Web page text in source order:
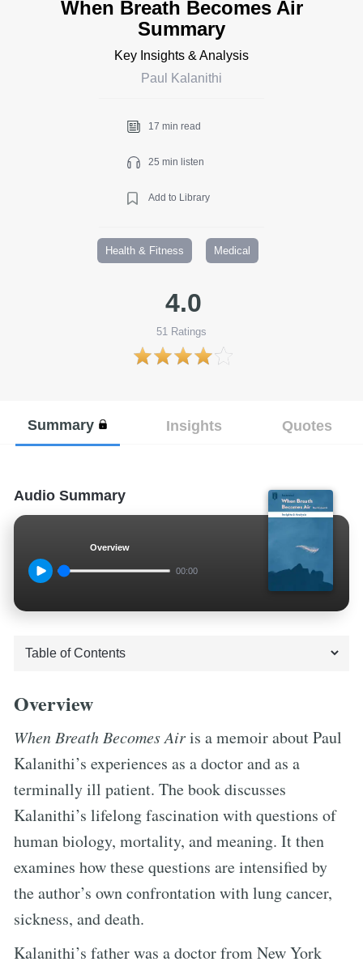
When Breath Becomes Air
Summary
Key Insights & Analysis
Paul Kalanithi
17 min read
25 min listen
Add to Library
Health & Fitness Medical
4.0
51 Ratings
Summary Insights Quotes
Audio Summary
Overview
00:00
Overview
When Breath Becomes Airis a memoir about Paul
Kalanithi’s experiences as a doctor and as a
terminally ill patient. The book discusses
Kalanithi’s lifelong fascination with questions of
human biology, mortality, and meaning. It then
examines how these questions are intensified by
the author’s own confrontation with lung cancer,
sickness, and death.
Kalanithi’s father was a doctor from New York